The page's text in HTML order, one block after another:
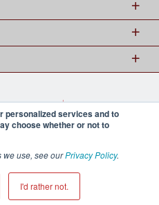
personalized services and to
choose whether or not to
we use, see ourPrivacy Policy.
I'd rather not.
Park Drive, Temecula CA 92590